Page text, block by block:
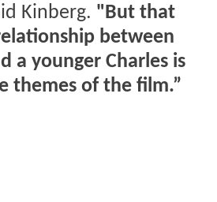
Kinberg. "But that
between
a younger Charles is
themes of the film.”